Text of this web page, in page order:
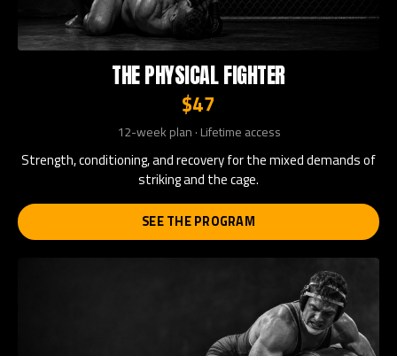
THE PHYSICAL FIGHTER
$47
12-week plan · Lifetime access
Strength, conditioning, and recovery for the mixed demands of
striking and the cage.
SEE THE PROGRAM